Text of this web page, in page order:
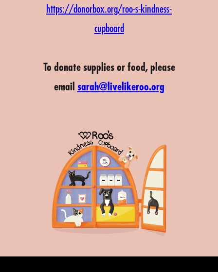
https://donorbox.org/roo-s-kindness-
cupboard
To donate supplies or food, please
email sarah@livelikeroo.org